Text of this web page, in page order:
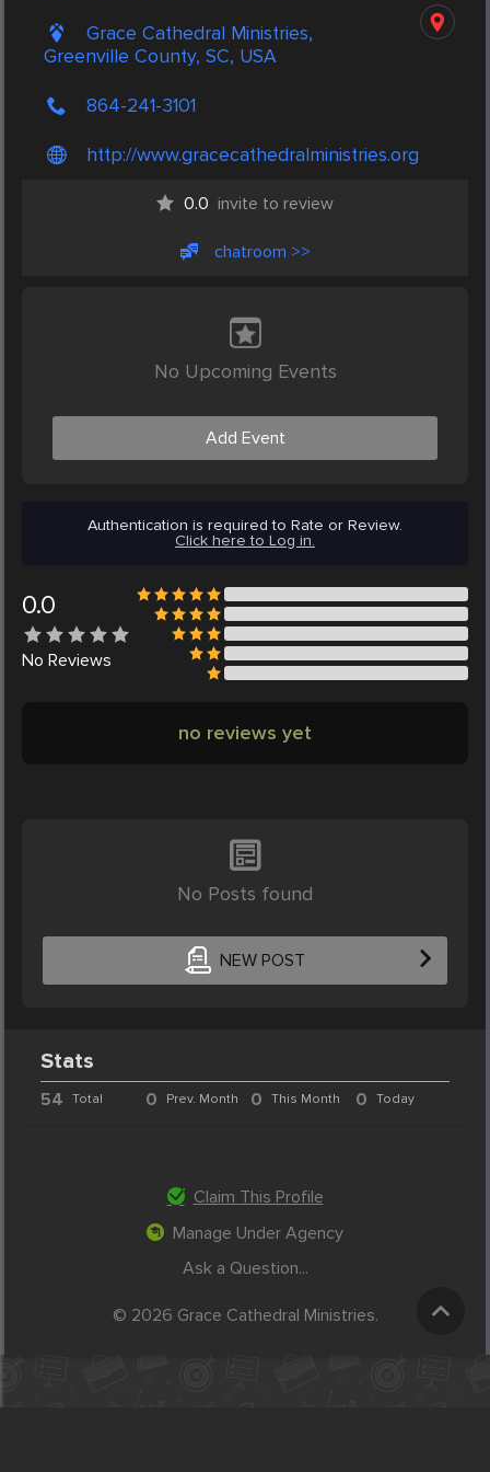
Grace Cathedral Ministries,
Greenville County, SC, USA
864-241-3101
http://www.gracecathedralministries.org
0.0 invite to review
chatroom >>
No Upcoming Events
Add Event
Authentication is required to Rate or Review.
Click here to Log in.
0.0
No Reviews
no reviews yet
No Posts found
NEW POST
Stats
54 Total 0 Prev. Month 0 This Month 0 Today
Claim This Profile
Manage Under Agency
Ask a Question...
© 2026 Grace Cathedral Ministries.